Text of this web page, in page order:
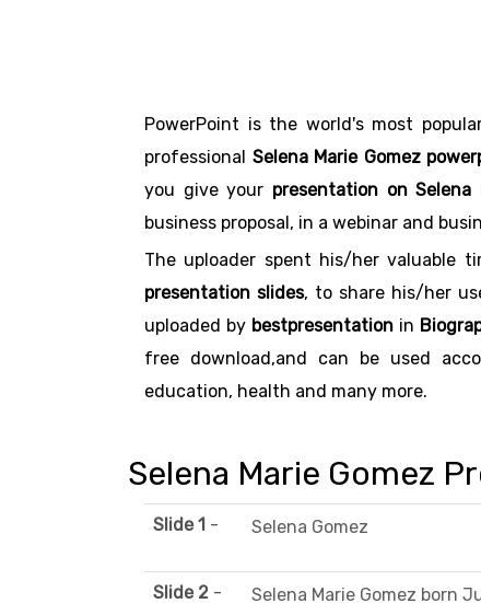
PowerPoint is the world's most
professional Selena Marie Gomez
you give your presentation on Selena
business proposal, in a webinar and
The uploader spent his/her valuable
presentation slides, to share his/her
uploaded by bestpresentation in
free download,and can be used
education, health and many more.
Selena Marie Gomez
Slide 1 - Selena Gomez
Slide 2 - Selena Marie Gomez born